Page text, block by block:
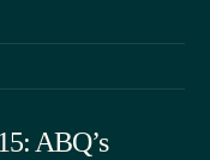
ABQ’s